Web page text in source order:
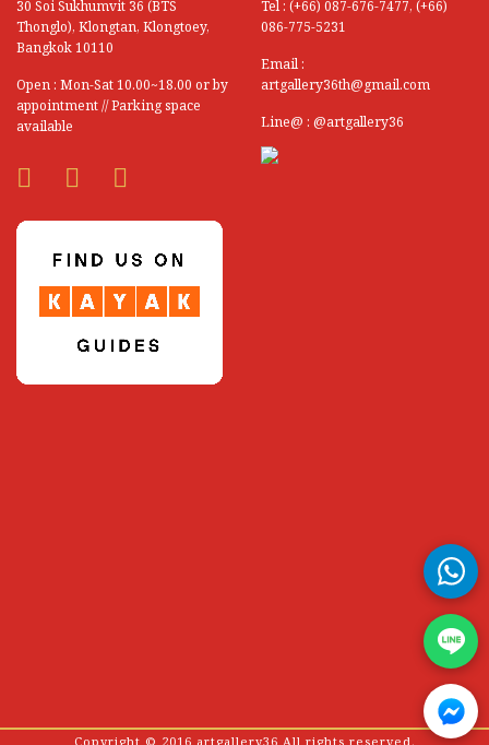
Chiyawut Thesthong
Chokchai Sinthusai
Choosak Visanukamron
Chuang Moolpinit (Thai National Artist)
Chutchawan Wannapo
Derek Rutt
Dhana Sridhanabutr
Eaknrin Chiunglao
Gittapat Saelee
Gulached Kaochaimaha
30 Soi Sukhumvit 36 (BTS
Thonglo), Klongtan, Klongtoey,
Bangkok 10110
Open : Mon-Sat 10.00~18.00 or by
appointment // Parking space
available
Tel : (+66) 087-676-7477, (+66)
086-775-5231
Email :
artgallery36th@gmail.com
Line@ : @artgallery36